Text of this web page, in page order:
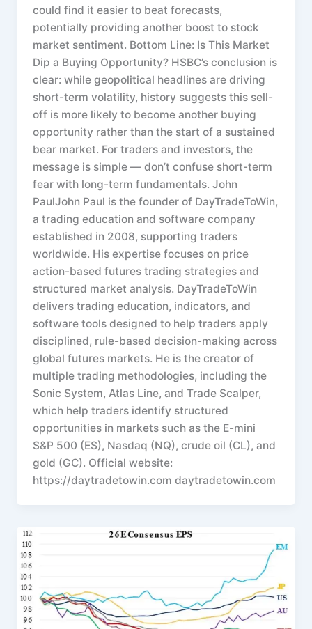
could find it easier to beat forecasts,
potentially providing another boost to stock
market sentiment. Bottom Line: Is This Market
Dip a Buying Opportunity? HSBC’s conclusion is
clear: while geopolitical headlines are driving
short-term volatility, history suggests this sell-
off is more likely to become another buying
opportunity rather than the start of a sustained
bear market. For traders and investors, the
message is simple — don’t confuse short-term
fear with long-term fundamentals. John
PaulJohn Paul is the founder of DayTradeToWin,
a trading education and software company
established in 2008, supporting traders
worldwide. His expertise focuses on price
action-based futures trading strategies and
structured market analysis. DayTradeToWin
delivers trading education, indicators, and
software tools designed to help traders apply
disciplined, rule-based decision-making across
global futures markets. He is the creator of
multiple trading methodologies, including the
Sonic System, Atlas Line, and Trade Scalper,
which help traders identify structured
opportunities in markets such as the E-mini
S&P 500 (ES), Nasdaq (NQ), crude oil (CL), and
gold (GC). Official website:
https://daytradetowin.com daytradetowin.com